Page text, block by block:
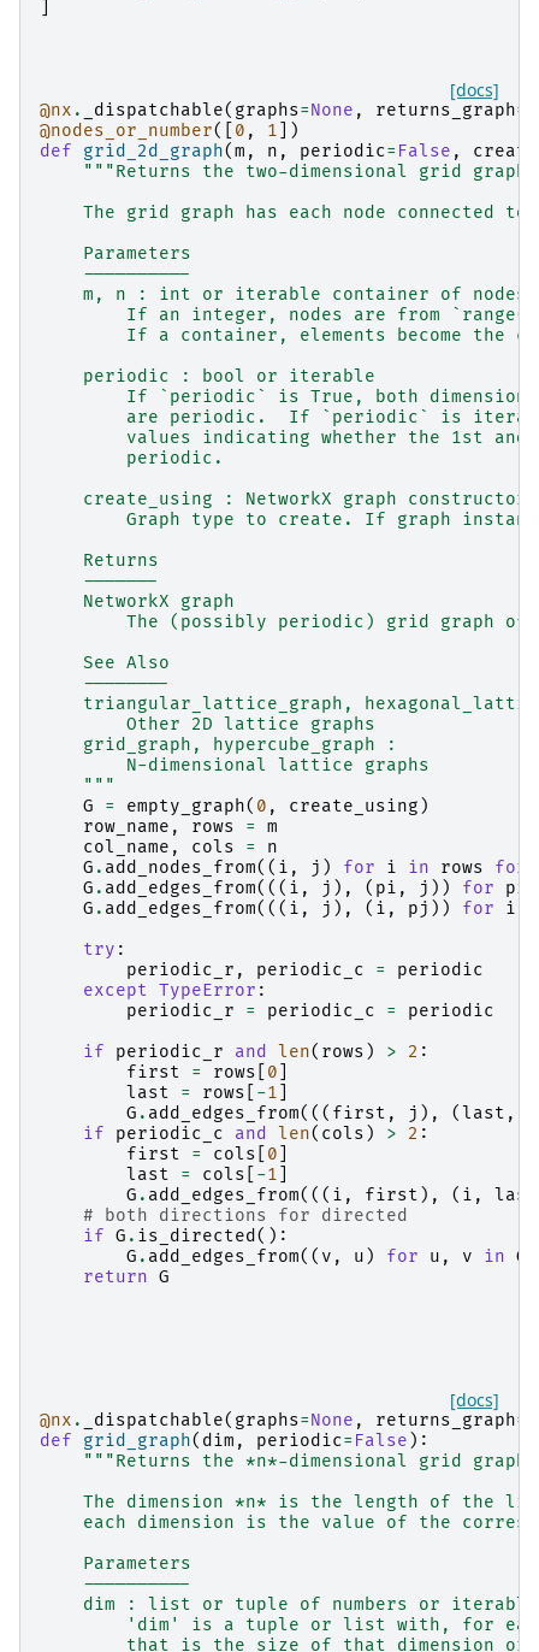
[docs]
@nx . _dispatchable( graphs=None , returns_graph=
@nodes_or_number([ 0 , 1 ])
def
grid_2d_graph(m , n , periodic= False ,
"""Returns the two-dimensional grid graph.
The grid graph has each node connected to
    Parameters
    ----------
    m, n : int or iterable container of nodes
If an integer, nodes are from
If a container, elements become the
    periodic : bool or iterable
If `periodic` is True, both
are periodic.  If `periodic` is
values indicating whether the 1st and
        periodic.
create_using : NetworkX graph
Graph type to create. If graph
    Returns
    -------
    NetworkX graph
The (possibly periodic) grid graph of
    See Also
    --------
triangular_lattice_graph,
        Other 2D lattice graphs
    grid_graph, hypercube_graph :
        N-dimensional lattice graphs
    """
G
= empty_graph( 0 , create_using )
row_name , rows =
m
col_name , cols =
n
G . add_nodes_from(( i , j ) for i in rows for
G . add_edges_from((( i , j ), ( pi , j )) for pi
G . add_edges_from((( i , j ), ( i , pj )) for i
try :
periodic_r , periodic_c =
periodic
except TypeError :
periodic_r
= periodic_c =
periodic
if
periodic_r and len( rows ) > 2 :
first
= rows 0
last
= rows -1
G . add_edges_from((( first , j ), ( last ,
if
periodic_c and len( cols ) > 2 :
first
= cols 0
last
= cols -1
G . add_edges_from((( i , first ), ( i , last
# both directions for directed
if G . is_directed():
G . add_edges_from(( v , u ) for u , v in G
return G
[docs]
@nx . _dispatchable( graphs=None , returns_graph=
def
grid_graph( dim , periodic= False ):
"""Returns the *n*-dimensional grid graph.
The dimension *n* is the length of the
each dimension is the value of the
    Parameters
    ----------
dim : list or tuple of numbers or
'dim' is a tuple or list with, for
that is the size of that dimension or